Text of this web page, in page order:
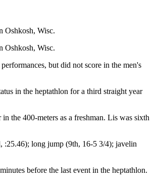
Oshkosh, Wisc.
Oshkosh, Wisc.
but did not score in the men's
in the heptathlon for a third straight year
the 400-meters as a freshman. Lis was sixth
:25.46); long jump (9th, 16-5 3/4); javelin
before the last event in the heptathlon.